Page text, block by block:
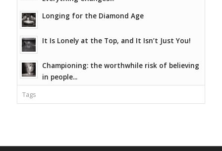
Longing for the Diamond Age
It Is Lonely at the Top, and It Isn’t Just You!
Championing: the worthwhile risk of believing
in people...
Tags